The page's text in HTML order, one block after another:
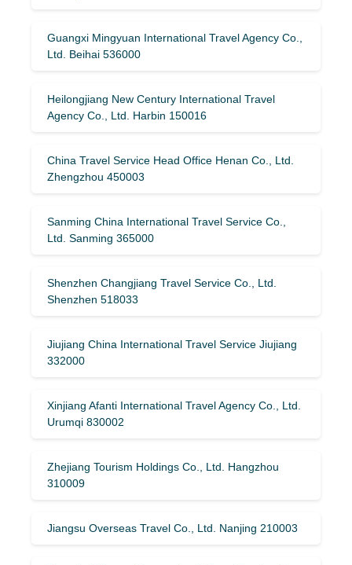
Guangxi Mingyuan International Travel Agency Co.,
Ltd. Beihai 536000
Heilongjiang New Century International Travel
Agency Co., Ltd. Harbin 150016
China Travel Service Head Office Henan Co., Ltd.
Zhengzhou 450003
Sanming China International Travel Service Co.,
Ltd. Sanming 365000
Shenzhen Changjiang Travel Service Co., Ltd.
Shenzhen 518033
Jiujiang China International Travel Service Jiujiang
332000
Xinjiang Afanti International Travel Agency Co., Ltd.
Urumqi 830002
Zhejiang Tourism Holdings Co., Ltd. Hangzhou
310009
Jiangsu Overseas Travel Co., Ltd. Nanjing 210003